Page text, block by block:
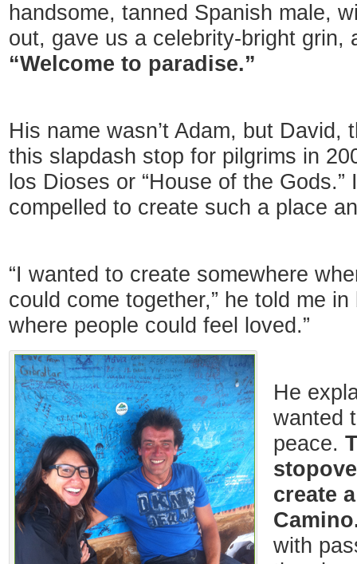
handsome, tanned Spanish male,
out, gave us a celebrity-bright grin,
“Welcome to paradise.”
His name wasn’t Adam, but David,
this slapdash stop for pilgrims in
los Dioses or “House of the
compelled to create such a place
“I wanted to create somewhere
could come together,” he told me
where people could feel loved.”
He
wanted
peace.
create
with